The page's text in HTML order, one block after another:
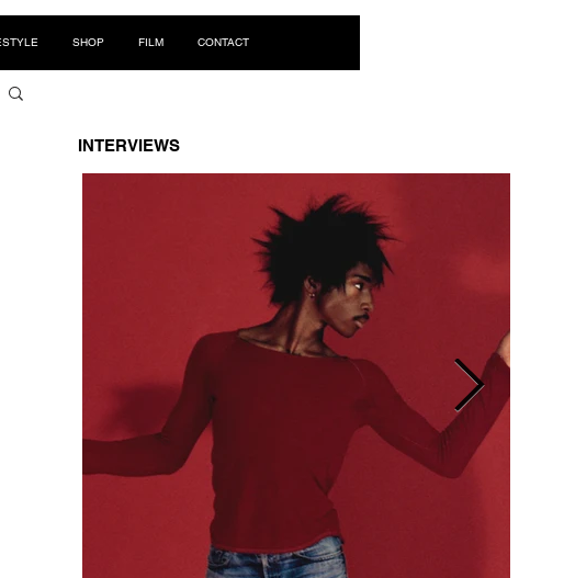
SHOP FILM CONTACT
INTERVIEWS